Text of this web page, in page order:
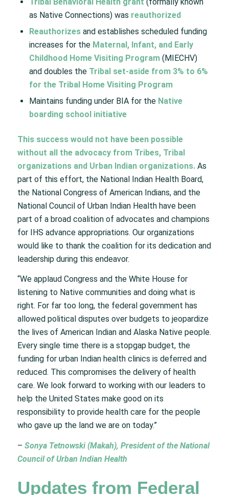
as Native Connections) was reauthorized​
Reauthorizesand establishes scheduled funding
increases for the Maternal, Infant, and Early
Childhood Home Visiting Program (MIECHV)
and doubles the Tribal set-aside from 3% to 6%
for the Tribal Home Visiting Program
Maintains funding under BIA for the Native
boarding school initiative​
This success would not have been possible
without all the advocacy from Tribes, Tribal
organizations and Urban Indian organizations.As
part of this effort, the National Indian Health Board,
the National Congress of American Indians, and the
National Council of Urban Indian Health have been
part of a broad coalition of advocates and champions
for IHS advance appropriations. Our organizations
would like to thank the coalition for its dedication and
leadership during this endeavor.
“We applaud Congress and the White House for
listening to Native communities and doing what is
right. For far too long, the federal government has
allowed political disputes over budgets to jeopardize
the lives of American Indian and Alaska Native people.
Every single time there is a stopgap budget, the
funding for urban Indian health clinics is deferred and
reduced. This compromises the delivery of health
care. We look forward to working with our leaders to
help the United States make good on its
responsibility to provide health care for the people
who gave up the land we are on today.”
– Sonya Tetnowski (Makah), President of the National
Council of Urban Indian Health
Updates from Federal